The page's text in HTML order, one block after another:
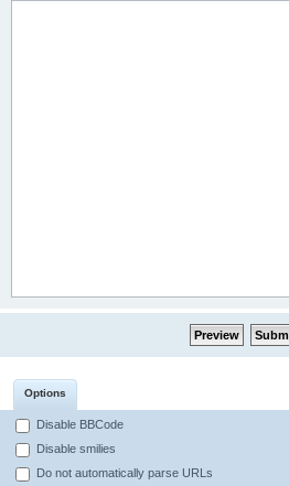
Options
Disable BBCode
Disable smilies
Do not automatically parse URLs